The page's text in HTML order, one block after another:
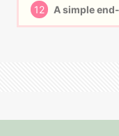
12 A simple